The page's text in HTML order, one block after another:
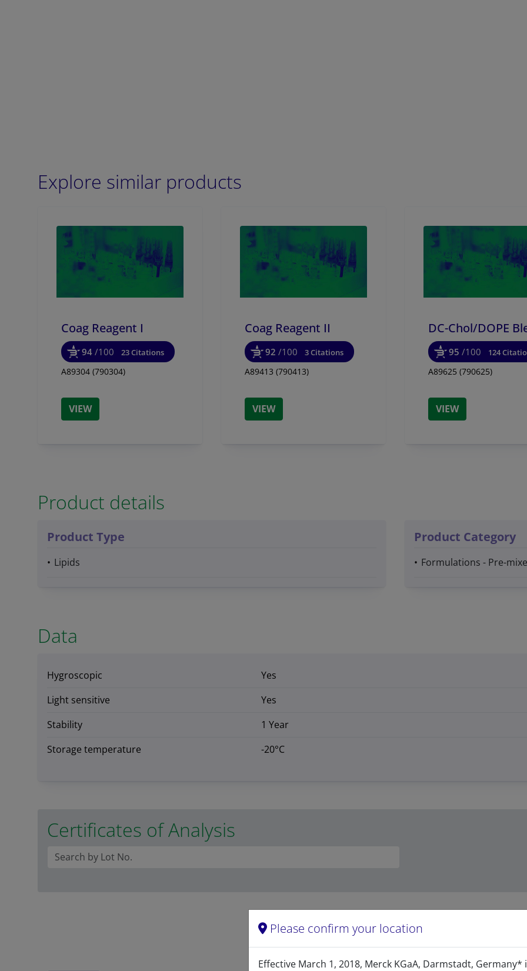
Explore similar products
Coag Reagent I
94 /100 23 Citations
A89304 (790304)
VIEW
Coag Reagent II
92 /100 3 Citations
A89413 (790413)
VIEW
DC-Chol/DOPE
95 /100 124
A89625 (790625)
VIEW
Product details
Product Type
Lipids
Product Category
Formulations - Pre-
Data
Hygroscopic
Yes
Light sensitive
Yes
Stability
1 Year
Storage temperature
-20°C
Certificates of Analysis
Related resources
Please confirm your location
Effective March 1, 2018, Merck KGaA, Darmstadt, Germany*